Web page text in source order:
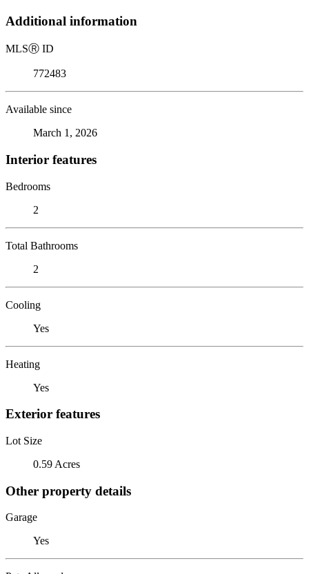
Additional information
MLSⓇ ID
772483
Available since
March 1, 2026
Interior features
Bedrooms
2
Total Bathrooms
2
Cooling
Yes
Heating
Yes
Exterior features
Lot Size
0.59 Acres
Other property details
Garage
Yes